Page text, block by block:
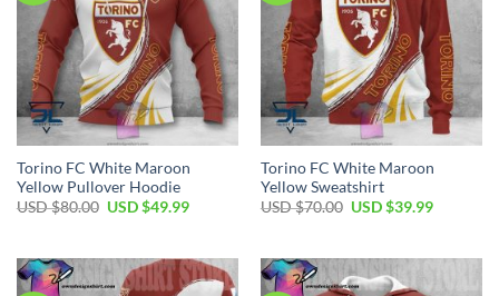
Torino FC White Maroon
Yellow Pullover Hoodie
USD $80.00 Original
$80.00.
USD $49.99Current
$49.99.
Torino FC White Maroon
Yellow Sweatshirt
USD $70.00 Original
$70.00.
USD $39.99Current
$39.99.